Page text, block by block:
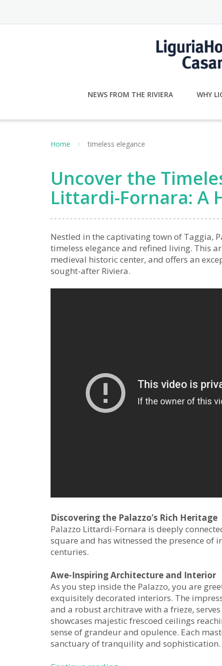
content
NEWS FROM THE RIVIERA WHY
Home timeless elegance
Uncover the
Littardi-Fornara: A
Nestled in the captivating town of Taggia,
timeless elegance and refined living. This
medieval historic center, and offers an
sought-after Riviera.
Discovering the Palazzo’s Rich Heritage
Palazzo Littardi-Fornara is deeply
square and has witnessed the presence
centuries.
Awe-Inspiring Architecture and Interior
As you step inside the Palazzo, you are
exquisitely decorated interiors. The
and a robust architrave with a frieze,
showcases majestic frescoed ceilings
sense of grandeur and opulence. Each
sanctuary of tranquility and sophistication.